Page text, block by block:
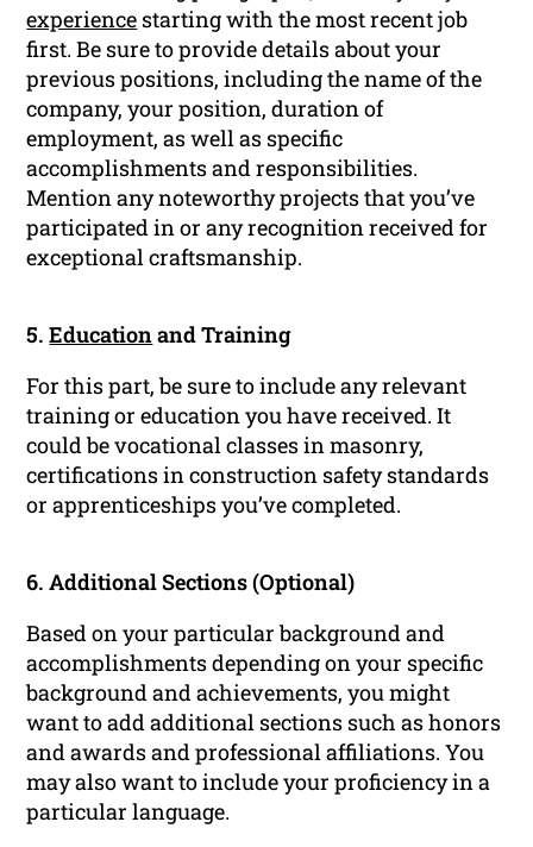
experience starting with the most recent job
first. Be sure to provide details about your
previous positions, including the name of the
company, your position, duration of
employment, as well as specific
accomplishments and responsibilities.
Mention any noteworthy projects that you’ve
participated in or any recognition received for
exceptional craftsmanship.
5.Educationand Training
For this part, be sure to include any relevant
training or education you have received. It
could be vocational classes in masonry,
certifications in construction safety standards
or apprenticeships you’ve completed.
6. Additional Sections (Optional)
Based on your particular background and
accomplishments depending on your specific
background and achievements, you might
want to add additional sections such as honors
and awards and professional affiliations. You
may also want to include your proficiency in a
particular language.